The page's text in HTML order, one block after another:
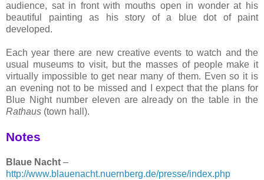
audience, sat in front with mouths open in wonder at his
beautiful painting as his story of a blue dot of paint
developed.
Each year there are new creative events to watch and the
usual museums to visit, but the masses of people make it
virtually impossible to get near many of them. Even so it is
an evening not to be missed and I expect that the plans for
Blue Night number eleven are already on the table in the
Rathaus (town hall).
Notes
Blaue Nacht –
http://www.blauenacht.nuernberg.de/presse/index.php